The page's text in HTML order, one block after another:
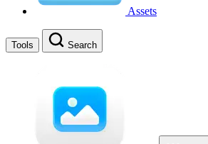
Assets
Tools Search